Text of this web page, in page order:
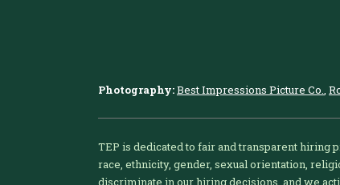
Photography:Best Impressions Picture Co.,
TEP is dedicated to fair and transparent hiring
race, ethnicity, gender, sexual orientation,
discriminate in our hiring decisions, and we